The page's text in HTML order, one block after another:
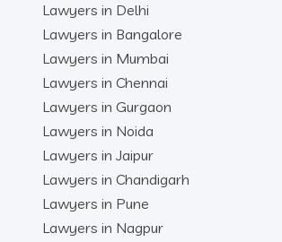
Lawyers in Delhi
Lawyers in Bangalore
Lawyers in Mumbai
Lawyers in Chennai
Lawyers in Gurgaon
Lawyers in Noida
Lawyers in Jaipur
Lawyers in Chandigarh
Lawyers in Pune
Lawyers in Nagpur